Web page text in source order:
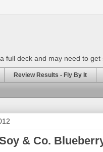
deck and may need to
Review Results - Fly By It
& Co.